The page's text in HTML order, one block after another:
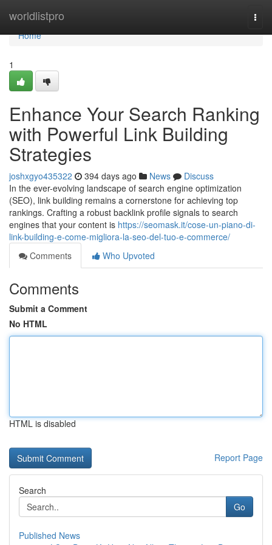
worldlistpro
Home
Home
1
Enhance Your Search Ranking
with Powerful Link Building
Strategies
joshxgyo435322 394 days ago News
Discuss
In the ever-evolving landscape of search engine optimization
(SEO), link building remains a cornerstone for achieving top
rankings. Crafting a robust backlink profile signals to search
engines that your content is https://seomask.it/cose-un-piano-di-
link-building-e-come-migliora-la-seo-del-tuo-e-commerce/
Comments
Who Upvoted
Comments
Submit a Comment
No HTML
HTML is disabled
Report Page
Search
Go
Published News